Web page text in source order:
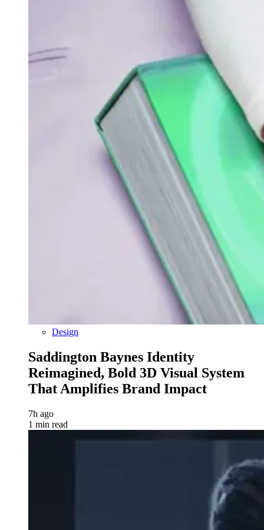
Design
Saddington Baynes Identity
Reimagined, Bold 3D Visual System
That Amplifies Brand Impact
7h ago
1 min read